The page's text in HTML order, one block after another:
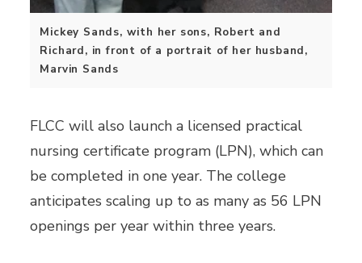
Mickey Sands, with her sons, Robert and
Richard, in front of a portrait of her husband,
Marvin Sands
FLCC will also launch a licensed practical
nursing certificate program (LPN), which can
be completed in one year. The college
anticipates scaling up to as many as 56 LPN
openings per year within three years.